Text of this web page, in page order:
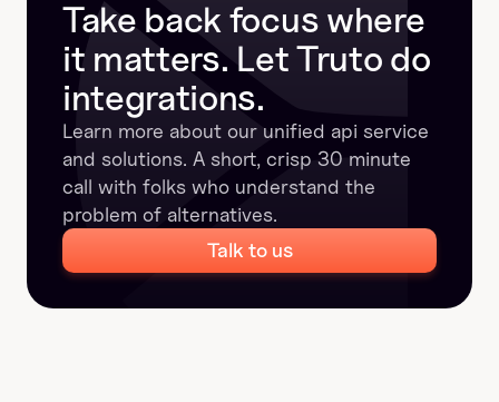
Take back focus where
it matters. Let Truto do
integrations.
Learn more about our unified api service
and solutions. A short, crisp 30 minute
call with folks who understand the
problem of alternatives.
Talk to us